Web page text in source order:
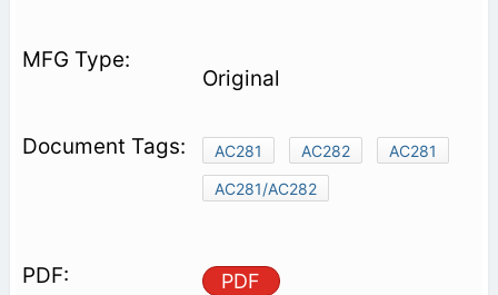
Original
AC281 AC282
AC281
AC281/AC282
PDF